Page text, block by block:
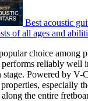
Best acoustic
of all ages and
choice among
reliably well
Powered by V-
especially
the entire